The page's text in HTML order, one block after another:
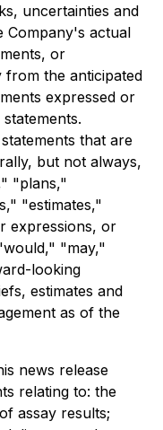
uncertainties and
Company's actual
or
from the anticipated
expressed or
that are
but not always,
"plans,"
"estimates,"
expressions, or
"may,"
looking
estimates and
as of the
news release
relating to: the
assay results;